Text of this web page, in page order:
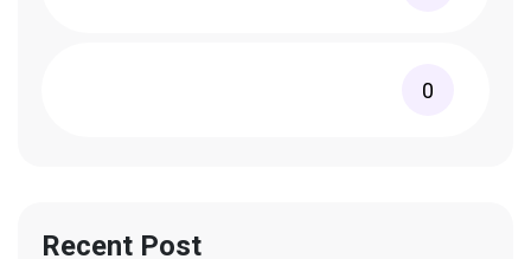
0
Recent Post